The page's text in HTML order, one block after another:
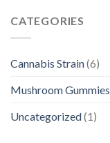
CATEGORIES
Cannabis Strain(6)
Mushroom Gummies
Uncategorized(1)